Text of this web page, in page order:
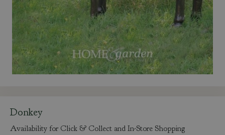
Donkey
Availability for Click & Collect and In-Store Shopping